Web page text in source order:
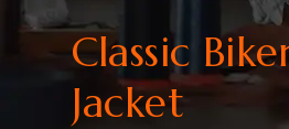
Classic
Jacket